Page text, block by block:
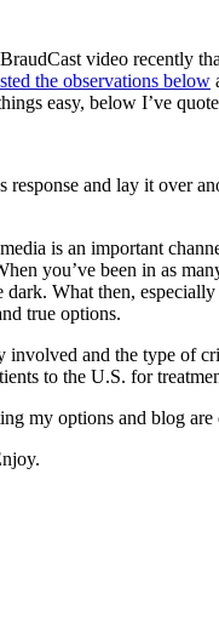
video recently
the observations below
easy, below I’ve
and lay it over
is an important
you’ve been in as
What then,
true options.
involved and the type of
to the U.S. for
my options and blog